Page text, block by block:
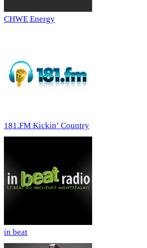
CHWE Energy
181.FM Kickin’ Country
in beat